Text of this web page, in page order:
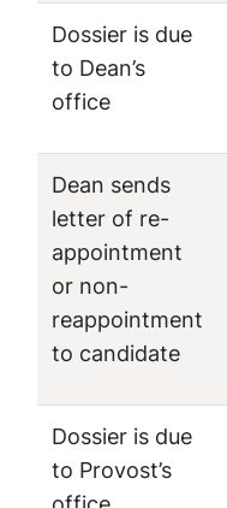
Dossier is due
to Dean’s
office
Dean sends
letter of re-
appointment
or non-
reappointment
to candidate
Dossier is due
to Provost’s